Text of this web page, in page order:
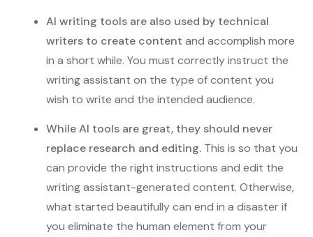
AI writing tools are also used by technical
writers to create content and accomplish more
in a short while. You must correctly instruct the
writing assistant on the type of content you
wish to write and the intended audience.
While AI tools are great, they should never
replace research and editing. This is so that you
can provide the right instructions and edit the
writing assistant-generated content. Otherwise,
what started beautifully can end in a disaster if
you eliminate the human element from your